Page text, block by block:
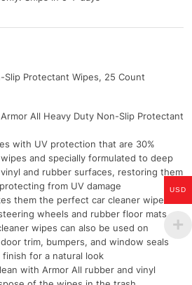
Slip Protectant Wipes, 25 Count
All Heavy Duty Non-Slip Protectant
with UV protection that are 30%
and specially formulated to deep
and rubber surfaces, restoring them
from UV damage
them the perfect car cleaner wipes
wheels and rubber floor mats
wipes can also be used on
trim, bumpers, and window seals
for a natural look
with Armor All rubber and vinyl
USD